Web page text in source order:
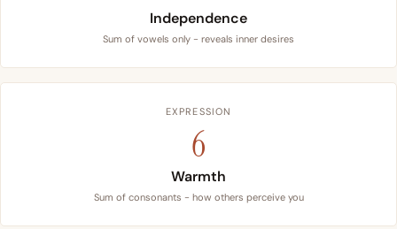
Independence
Sum of vowels only - reveals inner desires
EXPRESSION
6
Warmth
Sum of consonants - how others perceive you